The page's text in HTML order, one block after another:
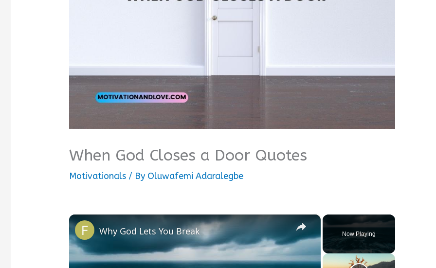
When God Closes a Door Quotes
Motivationals / By Oluwafemi Adaralegbe
Now Playing
×
Why God Lets You Break